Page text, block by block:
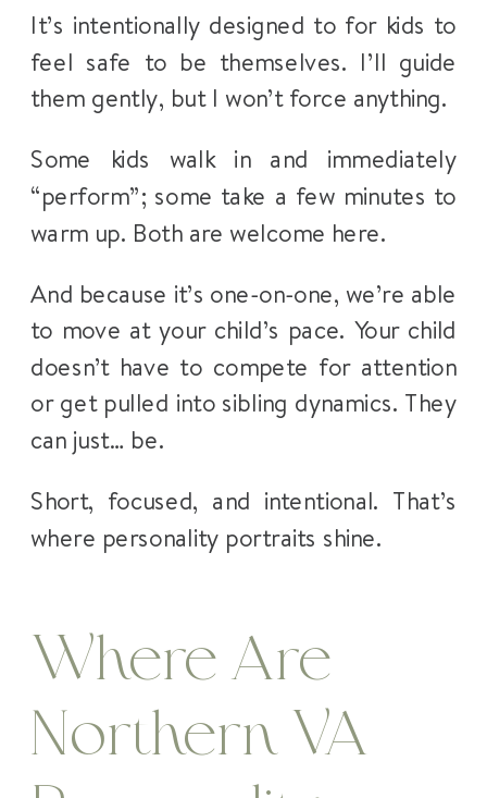
It’s intentionally designed to for kids to
feel safe to be themselves. I’ll guide
them gently, but I won’t force anything.
Some kids walk in and immediately
“perform”; some take a few minutes to
warm up. Both are welcome here.
And because it’s one-on-one, we’re able
to move at your child’s pace. Your child
doesn’t have to compete for attention
or get pulled into sibling dynamics. They
can just… be.
Short, focused, and intentional. That’s
where personality portraits shine.
Where Are
Northern VA